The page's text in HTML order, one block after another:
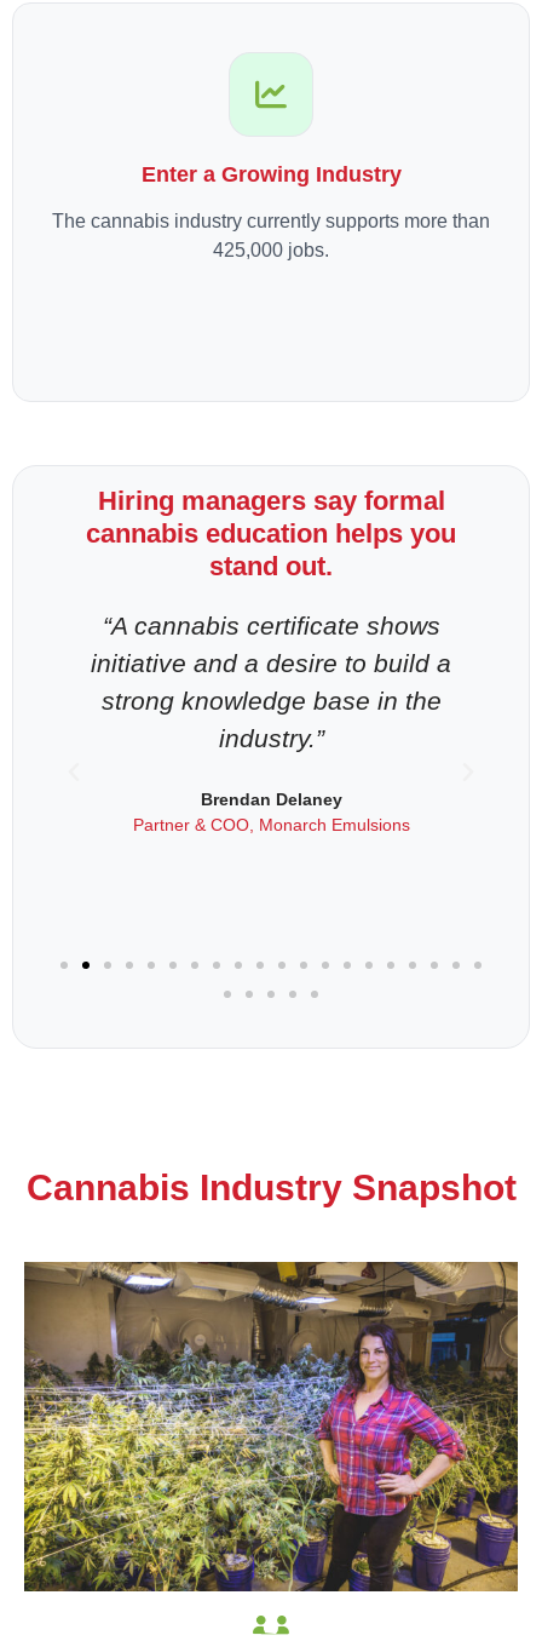
Enter a Growing Industry
The cannabis industry currently supports more than
425,000 jobs.
Hiring managers say formal
cannabis education helps you
stand out.
“A cannabis certificate shows
initiative and a desire to build a
strong knowledge base in the
industry.”
Brendan Delaney
Partner & COO, Monarch Emulsions
Cannabis Industry Snapshot